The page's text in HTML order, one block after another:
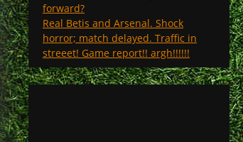
forward?
Real Betis and Arsenal. Shock
horror; match delayed. Traffic in
streeet! Game report!! argh!!!!!!